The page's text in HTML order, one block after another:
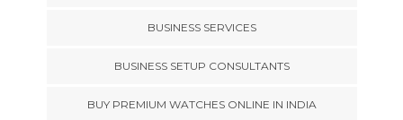
BUSINESS SERVICES
BUSINESS SETUP CONSULTANTS
BUY PREMIUM WATCHES ONLINE IN INDIA